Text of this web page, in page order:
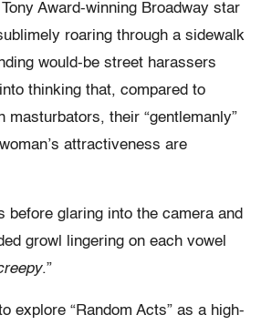
Award-winning Broadway star
roaring through a sidewalk
would-be street harassers
thinking that, compared to
masturbators, their “gentlemanly”
attractiveness are
before glaring into the camera and
growl lingering on each vowel
.”
explore “Random Acts” as a high-